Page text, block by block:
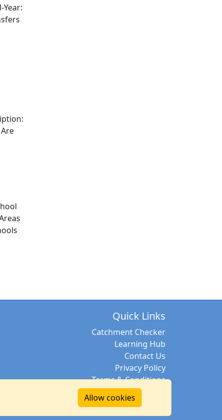
Year:
Quick Links
Catchment Checker
Learning Hub
Contact Us
Privacy Policy
Terms & Conditions
Allow cookies